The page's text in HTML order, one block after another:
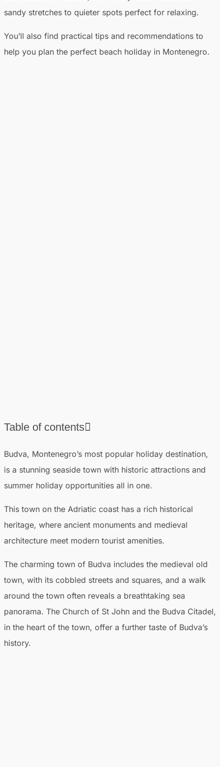
sandy stretches to quieter spots perfect for relaxing.
You’ll also find practical tips and recommendations to
help you plan the perfect beach holiday in Montenegro.
Table of contents
Best things to do in Budva
Where to stay in Budva
Best time to visit Budva
❯Other attractions near Budva
Budva, Montenegro’s most popular holiday destination,
is a stunning seaside town with historic attractions and
summer holiday opportunities all in one.
This town on the Adriatic coast has a rich historical
heritage, where ancient monuments and medieval
architecture meet modern tourist amenities.
The charming town of Budva includes the medieval old
town, with its cobbled streets and squares, and a walk
around the town often reveals a breathtaking sea
panorama. The Church of St John and the Budva Citadel,
in the heart of the town, offer a further taste of Budva’s
history.